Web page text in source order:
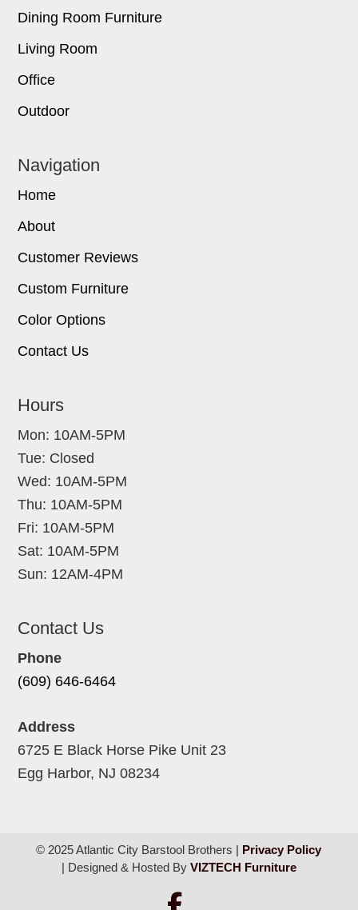
Dining Room Furniture
Living Room
Office
Outdoor
Navigation
Home
About
Customer Reviews
Custom Furniture
Color Options
Contact Us
Hours
Mon: 10AM-5PM
Tue: Closed
Wed: 10AM-5PM
Thu: 10AM-5PM
Fri: 10AM-5PM
Sat: 10AM-5PM
Sun: 12AM-4PM
Contact Us
Phone
(609) 646-6464
Address
6725 E Black Horse Pike Unit 23
Egg Harbor, NJ 08234
© 2025 Atlantic City Barstool Brothers | Privacy Policy
| Designed & Hosted By VIZTECH Furniture